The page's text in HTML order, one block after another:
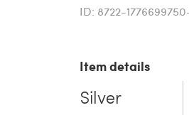
ID: 8722-
Item details
Silver